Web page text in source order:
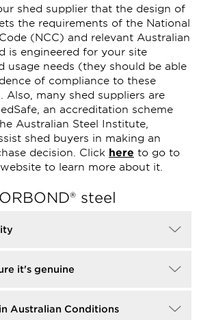
shed supplier that the design of
the requirements of the National
(NCC) and relevant Australian
is engineered for your site
usage needs (they should be able
of compliance to these
Also, many shed suppliers are
an accreditation scheme
Australian Steel Institute,
shed buyers in making an
decision. Click here to go to
to learn more about it.
steel
it's genuine
Australian Conditions